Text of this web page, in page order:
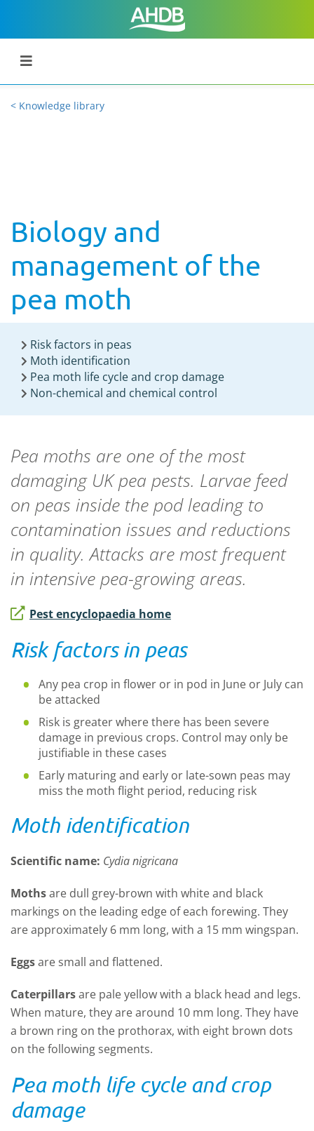
< Knowledge library
Biology and
management of the
pea moth
Risk factors in peas
Moth identification
Pea moth life cycle and crop damage
Non-chemical and chemical control
Pea moths are one of the most
damaging UK pea pests. Larvae feed
on peas inside the pod leading to
contamination issues and reductions
in quality. Attacks are most frequent
in intensive pea-growing areas.
Pest encyclopaedia home
Risk factors in peas
Any pea crop in flower or in pod in June or July can
be attacked
Risk is greater where there has been severe
damage in previous crops. Control may only be
justifiable in these cases
Early maturing and early or late-sown peas may
miss the moth flight period, reducing risk
Moth identification
Scientific name: Cydia nigricana
Mothsare dull grey-brown with white and black
markings on the leading edge of each forewing. They
are approximately 6 mm long, with a 15 mm wingspan.
Eggsare small and flattened.
Caterpillarsare pale yellow with a black head and legs.
When mature, they are around 10 mm long. They have
a brown ring on the prothorax, with eight brown dots
on the following segments.
Pea moth life cycle and crop
damage